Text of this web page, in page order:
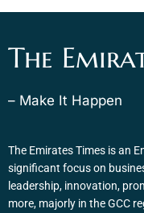
The
– Make It Happen
The Emirates Times is an
significant focus on
leadership, innovation,
more, majorly in the GCC